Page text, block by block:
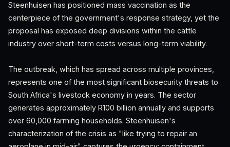
Steenhuisen has positioned mass vaccination as the
centerpiece of the government's response strategy, yet the
proposal has exposed deep divisions within the cattle
industry over short-term costs versus long-term viability.
The outbreak, which has spread across multiple provinces,
represents one of the most significant biosecurity threats to
South Africa's livestock economy in years. The sector
generates approximately R100 billion annually and supports
over 60,000 farming households. Steenhuisen's
characterization of the crisis as "like trying to repair an